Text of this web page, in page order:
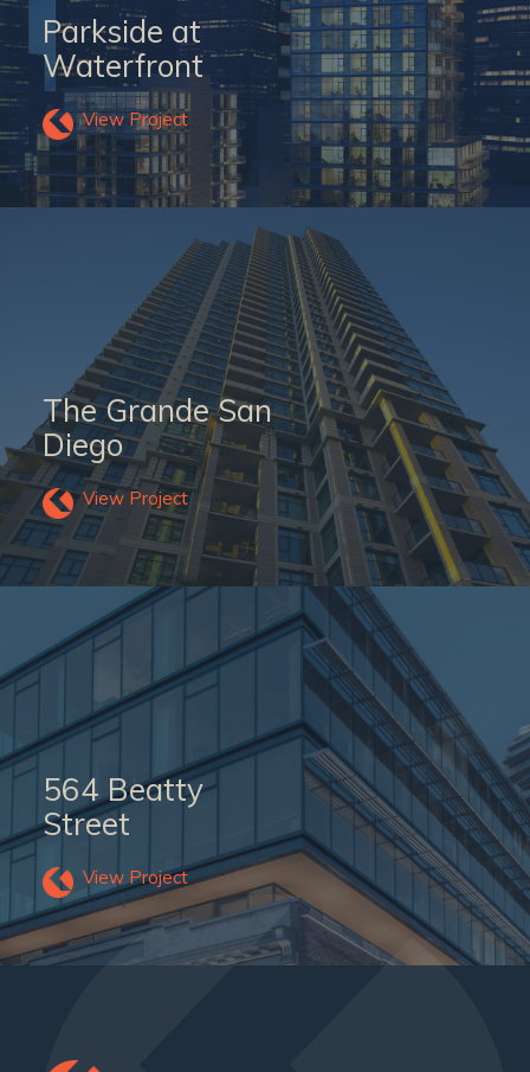
Parkside at
Waterfront
View Project
The Grande San
Diego
View Project
564 Beatty
Street
View Project